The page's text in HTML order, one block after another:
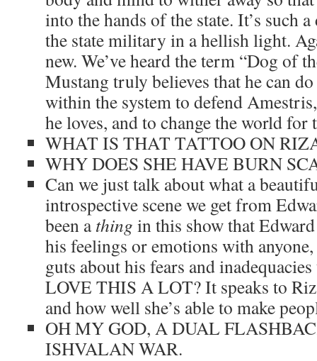
into the hands of the state. It’s such
the state military in a hellish light.
new. We’ve heard the term “Dog of
Mustang truly believes that he can
within the system to defend
he loves, and to change the world for
WHAT IS THAT TATTOO ON
WHY DOES SHE HAVE BURN
Can we just talk about what a
introspective scene we get from
been athing in this show that
his feelings or emotions with
guts about his fears and
LOVE THIS A LOT? It speaks to
and how well she’s able to make
OH MY GOD, A DUAL
ISHVALAN WAR.